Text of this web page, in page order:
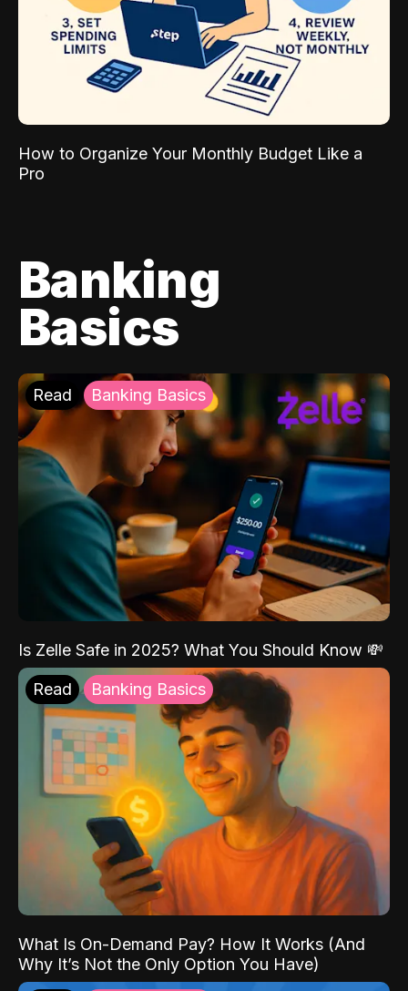
How to Organize Your Monthly Budget Like a
Pro
Banking
Basics
Read Banking Basics
Is Zelle Safe in 2025? What You Should Know 💸
Read Banking Basics
What Is On-Demand Pay? How It Works (And
Why It’s Not the Only Option You Have)